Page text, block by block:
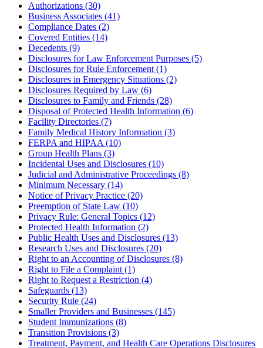
Authorizations (30)
Business Associates (41)
Compliance Dates (2)
Covered Entities (14)
Decedents (9)
Disclosures for Law Enforcement Purposes (5)
Disclosures for Rule Enforcement (1)
Disclosures in Emergency Situations (2)
Disclosures Required by Law (6)
Disclosures to Family and Friends (28)
Disposal of Protected Health Information (6)
Facility Directories (7)
Family Medical History Information (3)
FERPA and HIPAA (10)
Group Health Plans (3)
Incidental Uses and Disclosures (10)
Judicial and Administrative Proceedings (8)
Minimum Necessary (14)
Notice of Privacy Practice (20)
Preemption of State Law (10)
Privacy Rule: General Topics (12)
Protected Health Information (2)
Public Health Uses and Disclosures (13)
Research Uses and Disclosures (20)
Right to an Accounting of Disclosures (8)
Right to File a Complaint (1)
Right to Request a Restriction (4)
Safeguards (13)
Security Rule (24)
Smaller Providers and Businesses (145)
Student Immunizations (8)
Transition Provisions (3)
Treatment, Payment, and Health Care Operations Disclosures